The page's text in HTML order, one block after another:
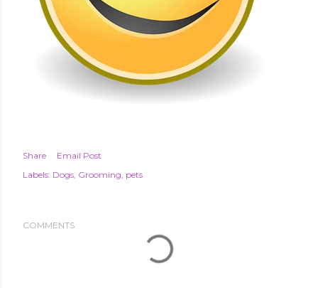
Share
Email Post
Labels: Dogs Grooming pets
COMMENTS